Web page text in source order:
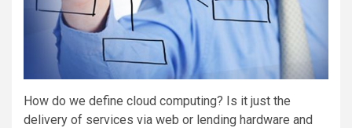
How do we define cloud computing? Is it just the
delivery of services via web or lending hardware and